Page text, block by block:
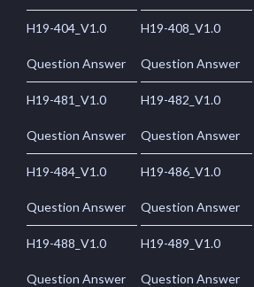
H19-404_V1.0
Question Answer
H19-408_V1.0
Question Answer
H19-481_V1.0
Question Answer
H19-482_V1.0
Question Answer
H19-484_V1.0
Question Answer
H19-486_V1.0
Question Answer
H19-488_V1.0
Question Answer
H19-489_V1.0
Question Answer